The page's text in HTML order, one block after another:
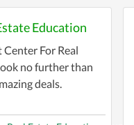
Education
Center For Real
no further than
deals.